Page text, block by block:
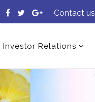
Contact us
Investor Relations